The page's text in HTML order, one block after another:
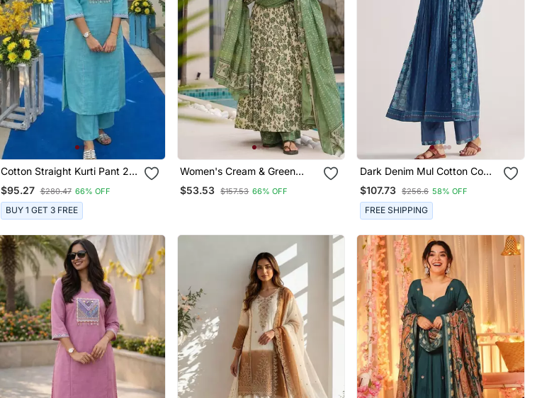
Cotton Straight Kurti Pant 2
Pc Set
$95.27 $280.47 66% OFF
BUY 1 GET 3 FREE
Women's Cream & Green
Floral Printed Mul Cotton
Anarkali Kurta Set With
$53.53 $157.53 66% OFF
Dark Denim Mul Cotton Co
Ord Set
$107.73 $256.6 58% OFF
FREE SHIPPING